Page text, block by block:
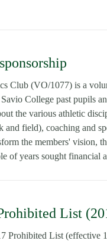
Club (VO/1077) is a
College past pupils
the various athletic
and field), coaching and
the members' vision,
of years sought financial
List
Prohibited List (effective